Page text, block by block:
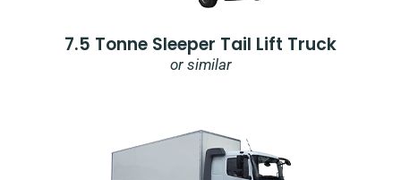
7.5 Tonne Sleeper Tail Lift Truck
or similar